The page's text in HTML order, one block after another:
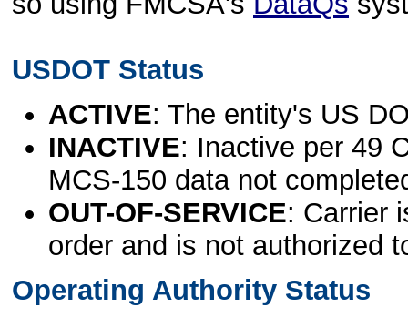
USDOT Status
ACTIVE: The entity's US
INACTIVE: Inactive per 49
MCS-150 data not
OUT-OF-SERVICE: Carrier
order and is not authorized
Operating Authority Status